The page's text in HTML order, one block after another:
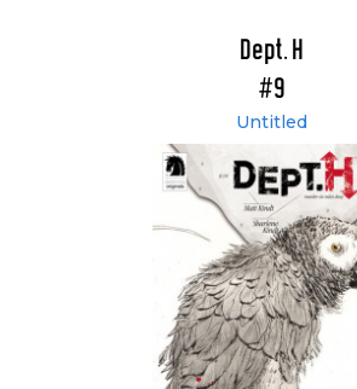
Dept. H
#9
Untitled